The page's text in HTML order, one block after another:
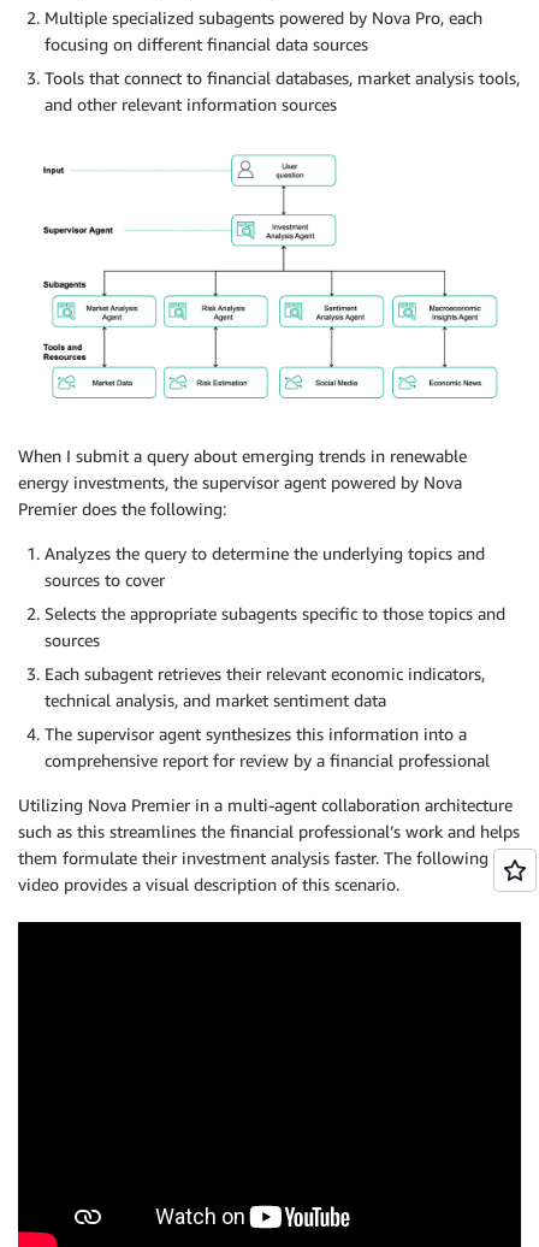
Multiple specialized subagents powered by Nova Pro, each
focusing on different financial data sources
Tools that connect to financial databases, market analysis tools,
and other relevant information sources
When I submit a query about emerging trends in renewable
energy investments, the supervisor agent powered by Nova
Premier does the following:
Analyzes the query to determine the underlying topics and
sources to cover
Selects the appropriate subagents specific to those topics and
sources
Each subagent retrieves their relevant economic indicators,
technical analysis, and market sentiment data
The supervisor agent synthesizes this information into a
comprehensive report for review by a financial professional
Utilizing Nova Premier in a multi-agent collaboration architecture
such as this streamlines the financial professional’s work and helps
them formulate their investment analysis faster. The following
video provides a visual description of this scenario.